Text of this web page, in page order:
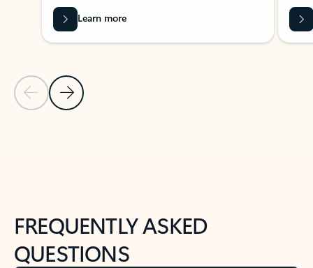
Previous Slide
Next Slide
Learn more
FREQUENTLY ASKED
QUESTIONS